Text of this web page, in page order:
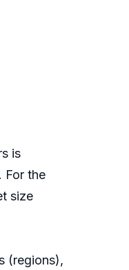
is
For the
size
(regions),